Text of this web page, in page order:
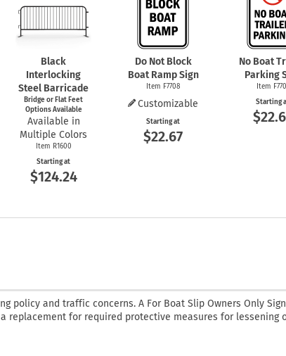
Black
Interlocking
Steel Barricade
Bridge or Flat Feet
Options Available
Available in
Multiple Colors
Item R1600
Starting at
$124.24
Do Not Block
Boat Ramp Sign
Item F7708
Customizable
Starting at
$22.67
No Boat
Parking
Item
Starting
policy and traffic concerns. A For Boat Slip Owners Only
for required protective measures for lessening